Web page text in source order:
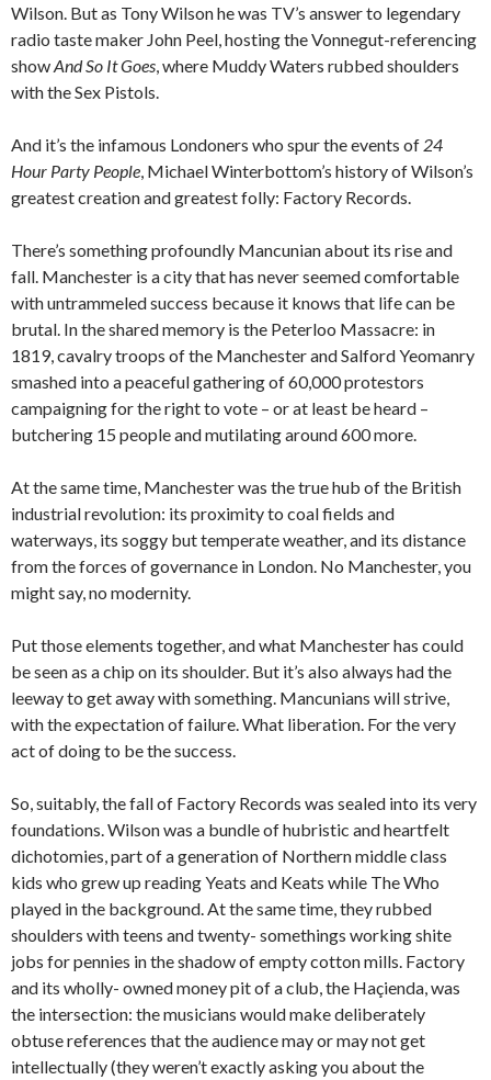
Wilson. But as Tony Wilson he was TV’s answer to legendary
radio taste maker John Peel, hosting the Vonnegut-referencing
showAnd So It Goes, where Muddy Waters rubbed shoulders
with the Sex Pistols.
And it’s the infamous Londoners who spur the events of 24
Hour Party People, Michael Winterbottom’s history of Wilson’s
greatest creation and greatest folly: Factory Records.
There’s something profoundly Mancunian about its rise and
fall. Manchester is a city that has never seemed comfortable
with untrammeled success because it knows that life can be
brutal. In the shared memory is the Peterloo Massacre: in
1819, cavalry troops of the Manchester and Salford Yeomanry
smashed into a peaceful gathering of 60,000 protestors
campaigning for the right to vote – or at least be heard –
butchering 15 people and mutilating around 600 more.
At the same time, Manchester was the true hub of the British
industrial revolution: its proximity to coal fields and
waterways, its soggy but temperate weather, and its distance
from the forces of governance in London. No Manchester, you
might say, no modernity.
Put those elements together, and what Manchester has could
be seen as a chip on its shoulder. But it’s also always had the
leeway to get away with something. Mancunians will strive,
with the expectation of failure. What liberation. For the very
act of doing to be the success.
So, suitably, the fall of Factory Records was sealed into its very
foundations. Wilson was a bundle of hubristic and heartfelt
dichotomies, part of a generation of Northern middle class
kids who grew up reading Yeats and Keats while The Who
played in the background. At the same time, they rubbed
shoulders with teens and twenty- somethings working shite
jobs for pennies in the shadow of empty cotton mills. Factory
and its wholly- owned money pit of a club, the Haçienda, was
the intersection: the musicians would make deliberately
obtuse references that the audience may or may not get
intellectually (they weren’t exactly asking you about the